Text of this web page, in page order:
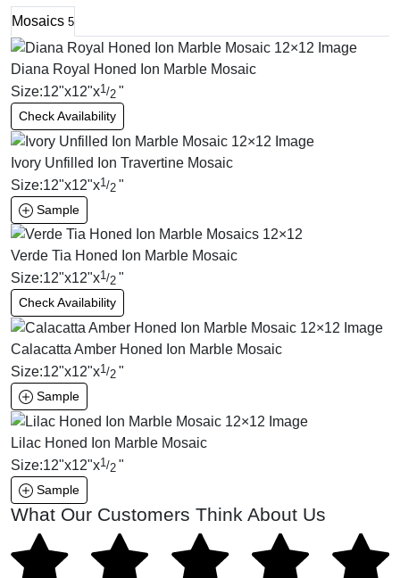
Mosaics 5
Diana Royal Honed Ion Marble Mosaic
Size:12"x12"x1 /2 "
Check Availability
Ivory Unfilled Ion Travertine Mosaic
Size:12"x12"x1/2 "
Sample
Verde Tia Honed Ion Marble Mosaic
Size:12"x12"x1/2 "
Check Availability
Calacatta Amber Honed Ion Marble Mosaic
Size:12"x12"x1/2 "
Sample
Lilac Honed Ion Marble Mosaic
Size:12"x12"x1 /2 "
Sample
What Our Customers Think About Us